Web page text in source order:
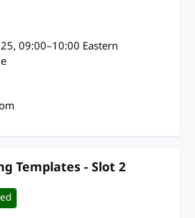
, 09:00–10:00 Eastern
Templates - Slot 2